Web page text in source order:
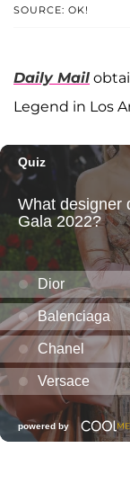
SOURCE: OK!
Daily Mail
Legend in Los